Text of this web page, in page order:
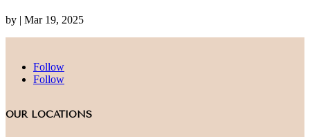
by | Mar 19, 2025
Follow
Follow
OUR LOCATIONS